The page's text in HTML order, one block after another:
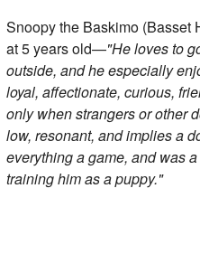
Snoopy the Baskimo (Basset
at 5 years old—"He loves to
outside, and he especially
loyal, affectionate, curious,
only when strangers or other
low, resonant, and implies a
everything a game, and was
training him as a puppy."